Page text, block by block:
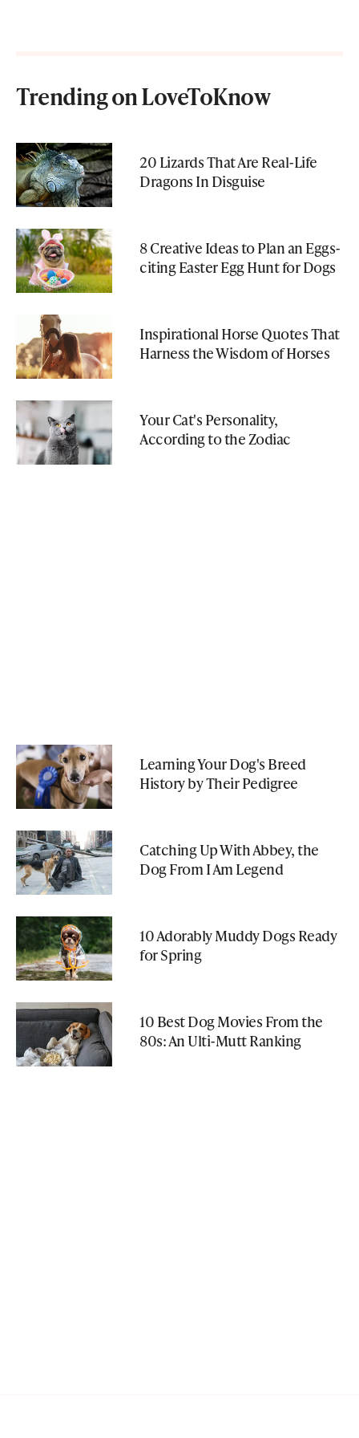
Trending on LoveToKnow
20 Lizards That Are Real-Life
Dragons In Disguise
8 Creative Ideas to Plan an Eggs-
citing Easter Egg Hunt for Dogs
Inspirational Horse Quotes That
Harness the Wisdom of Horses
Your Cat's Personality,
According to the Zodiac
Learning Your Dog's Breed
History by Their Pedigree
Catching Up With Abbey, the
Dog From I Am Legend
10 Adorably Muddy Dogs Ready
for Spring
10 Best Dog Movies From the
80s: An Ulti-Mutt Ranking